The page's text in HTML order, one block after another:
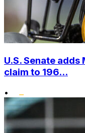
U.S. Senate
claim to 196...
•